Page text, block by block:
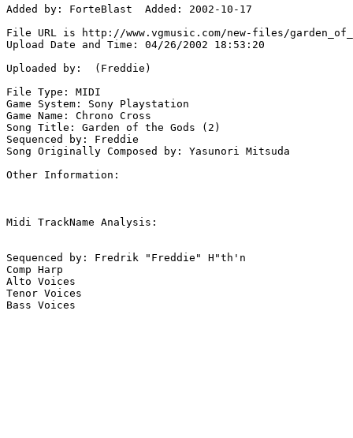
Added by: ForteBlast  Added: 2002-10-17
File URL is http://www.vgmusic.com/new-files/
Upload Date and Time: 04/26/2002 18:53:20
Uploaded by:  (Freddie)
File Type: MIDI
Game System: Sony Playstation
Game Name: Chrono Cross
Song Title: Garden of the Gods (2)
Sequenced by: Freddie
Song Originally Composed by: Yasunori Mitsuda
Other Information:
Midi TrackName Analysis:
Sequenced by: Fredrik "Freddie" H"th'n
Comp Harp
Alto Voices
Tenor Voices
Bass Voices